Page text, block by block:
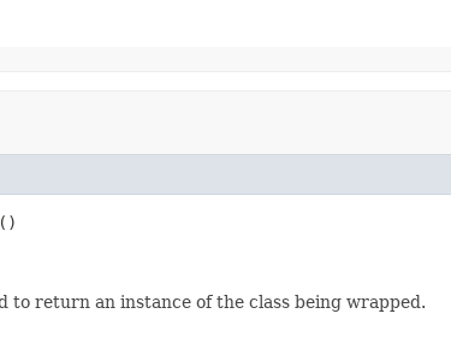
to return an instance of the class being wrapped.